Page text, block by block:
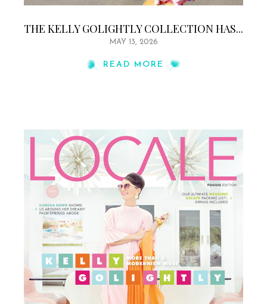
THE KELLY GOLIGHTLY COLLECTION HAS...
MAY 13, 2026
READ MORE